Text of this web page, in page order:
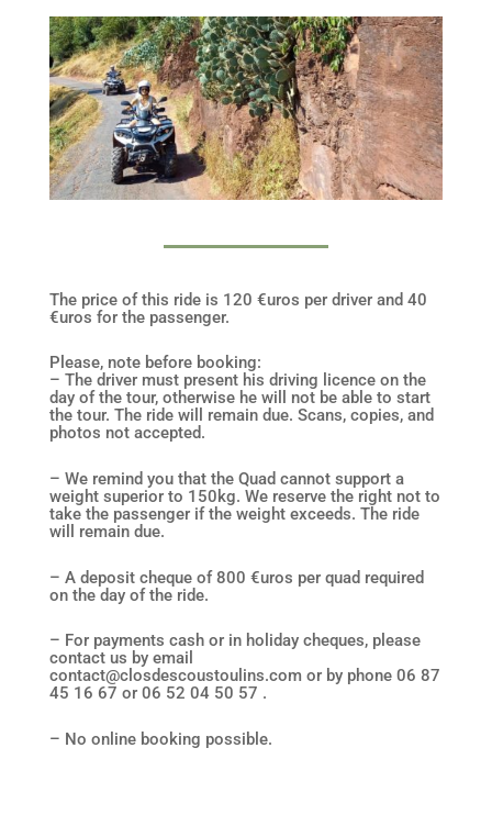
The price of this ride is 120 €uros per driver and 40
€uros for the passenger.
Please, note before booking:
– The driver must present his driving licence on the
day of the tour, otherwise he will not be able to start
the tour. The ride will remain due. Scans, copies, and
photos not accepted.
– We remind you that the Quad cannot support a
weight superior to 150kg. We reserve the right not to
take the passenger if the weight exceeds. The ride
will remain due.
– A deposit cheque of 800 €uros per quad required
on the day of the ride.
– For payments cash or in holiday cheques, please
contact us by email
contact@closdescoustoulins.com or by phone 06 87
45 16 67 or 06 52 04 50 57 .
– No online booking possible.